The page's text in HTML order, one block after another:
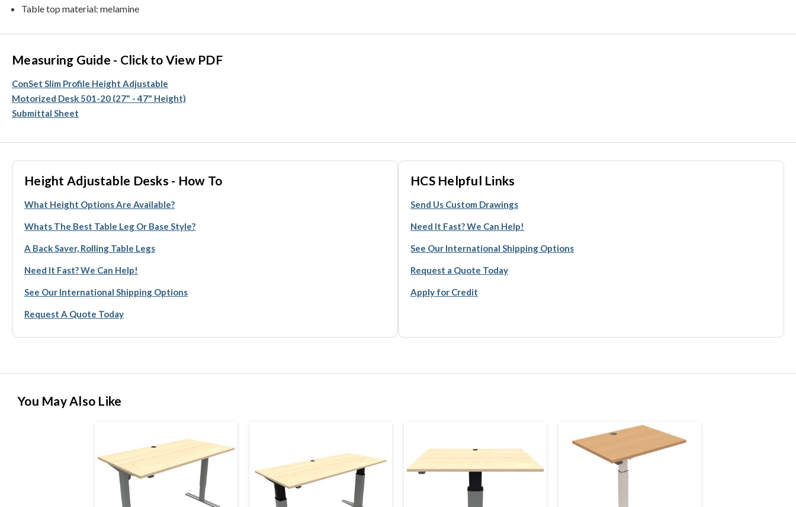
Table top material: melamine
Measuring Guide - Click to View PDF
ConSet Slim Profile Height Adjustable
Motorized Desk 501-20 (27" - 47" Height)
Submittal Sheet
Height Adjustable Desks - How To
What Height Options Are Available?
Whats The Best Table Leg Or Base Style?
A Back Saver, Rolling Table Legs
Need It Fast? We Can Help!
See Our International Shipping Options
Request A Quote Today
HCS Helpful Links
Send Us Custom Drawings
Need It Fast? We Can Help!
See Our International Shipping Options
Request a Quote Today
Apply for Credit
You May Also Like